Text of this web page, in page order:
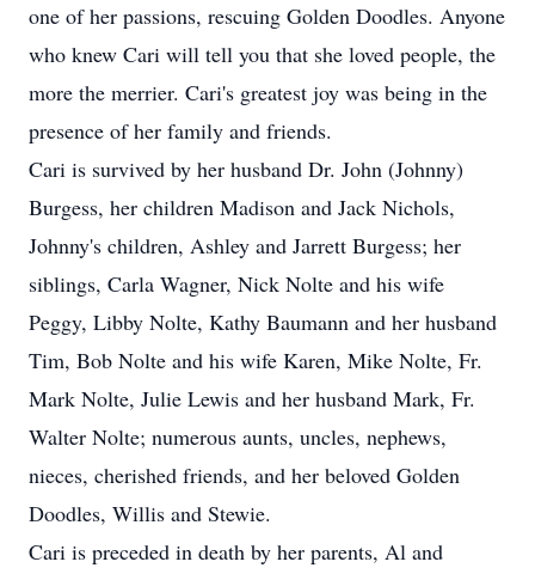
one of her passions, rescuing Golden Doodles. Anyone
who knew Cari will tell you that she loved people, the
more the merrier. Cari's greatest joy was being in the
presence of her family and friends.
Cari is survived by her husband Dr. John (Johnny)
Burgess, her children Madison and Jack Nichols,
Johnny's children, Ashley and Jarrett Burgess; her
siblings, Carla Wagner, Nick Nolte and his wife
Peggy, Libby Nolte, Kathy Baumann and her husband
Tim, Bob Nolte and his wife Karen, Mike Nolte, Fr.
Mark Nolte, Julie Lewis and her husband Mark, Fr.
Walter Nolte; numerous aunts, uncles, nephews,
nieces, cherished friends, and her beloved Golden
Doodles, Willis and Stewie.
Cari is preceded in death by her parents, Al and